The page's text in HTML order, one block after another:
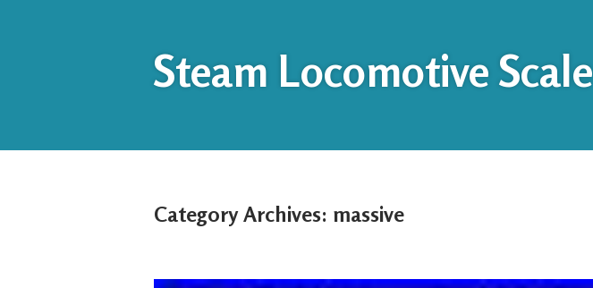
Steam Locomotive Scale
Category Archives: massive